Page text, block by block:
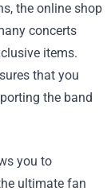
the online shop
concerts
items.
that you
the band
you to
ultimate fan